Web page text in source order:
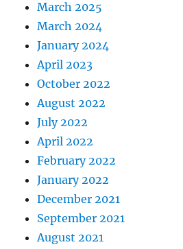
March 2025
March 2024
January 2024
April 2023
October 2022
August 2022
July 2022
April 2022
February 2022
January 2022
December 2021
September 2021
August 2021